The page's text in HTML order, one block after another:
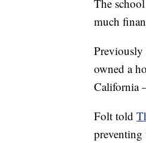
The
much
owned a
California
Folt told